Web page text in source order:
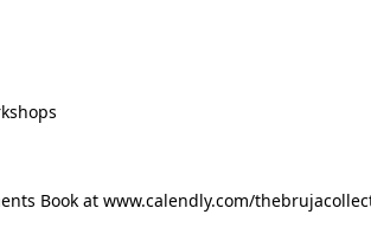
Book at www.calendly.com/